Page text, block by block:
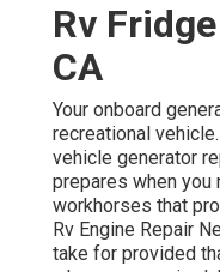
Rv
CA
Your onboard
recreational
vehicle generator
prepares when you
workhorses that
Rv Engine Repair
take for provided